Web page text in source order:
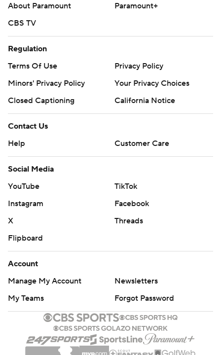
About Paramount
Paramount+
CBS TV
Regulation
Terms Of Use
Privacy Policy
Minors' Privacy Policy
Your Privacy Choices
Closed Captioning
California Notice
Contact Us
Help
Customer Care
Social Media
YouTube
TikTok
Instagram
Facebook
X
Threads
Flipboard
Account
Manage My Account
Newsletters
My Teams
Forgot Password